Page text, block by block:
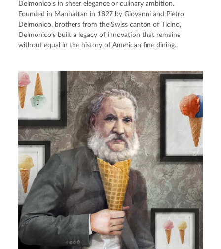
Delmonico's in sheer elegance or culinary ambition.
Founded in Manhattan in 1827 by Giovanni and Pietro
Delmonico, brothers from the Swiss canton of Ticino,
Delmonico’s built a legacy of innovation that remains
without equal in the history of American fine dining.